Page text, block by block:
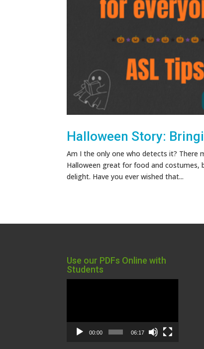
Halloween Story:
Am I the only one who detects it? There
Halloween great for food and
delight. Have you ever wished that...
Use our PDFs Online with
Students
00:00 06:17